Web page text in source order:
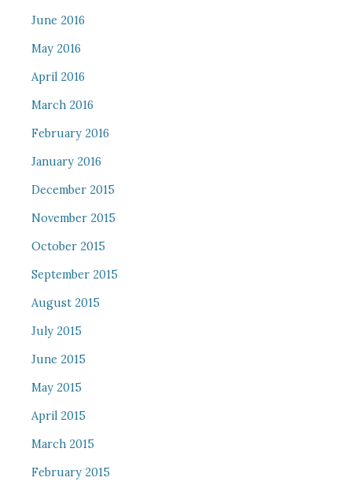
June 2016
May 2016
April 2016
March 2016
February 2016
January 2016
December 2015
November 2015
October 2015
September 2015
August 2015
July 2015
June 2015
May 2015
April 2015
March 2015
February 2015